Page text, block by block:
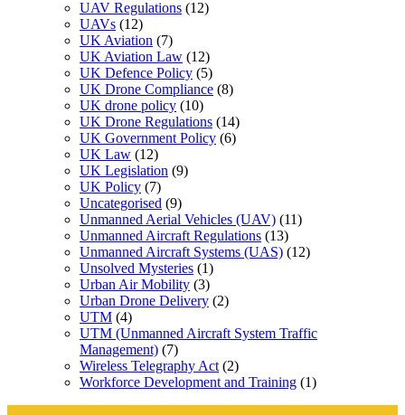
UAV Regulations (12)
UAVs (12)
UK Aviation (7)
UK Aviation Law (12)
UK Defence Policy (5)
UK Drone Compliance (8)
UK drone policy (10)
UK Drone Regulations (14)
UK Government Policy (6)
UK Law (12)
UK Legislation (9)
UK Policy (7)
Uncategorised (9)
Unmanned Aerial Vehicles (UAV) (11)
Unmanned Aircraft Regulations (13)
Unmanned Aircraft Systems (UAS) (12)
Unsolved Mysteries (1)
Urban Air Mobility (3)
Urban Drone Delivery (2)
UTM (4)
UTM (Unmanned Aircraft System Traffic
Management) (7)
Wireless Telegraphy Act (2)
Workforce Development and Training (1)